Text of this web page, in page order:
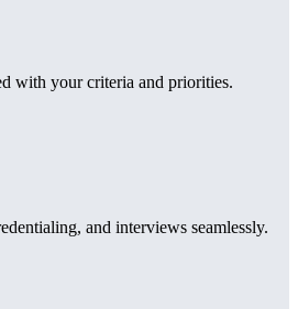
with your criteria and priorities.
and interviews seamlessly.